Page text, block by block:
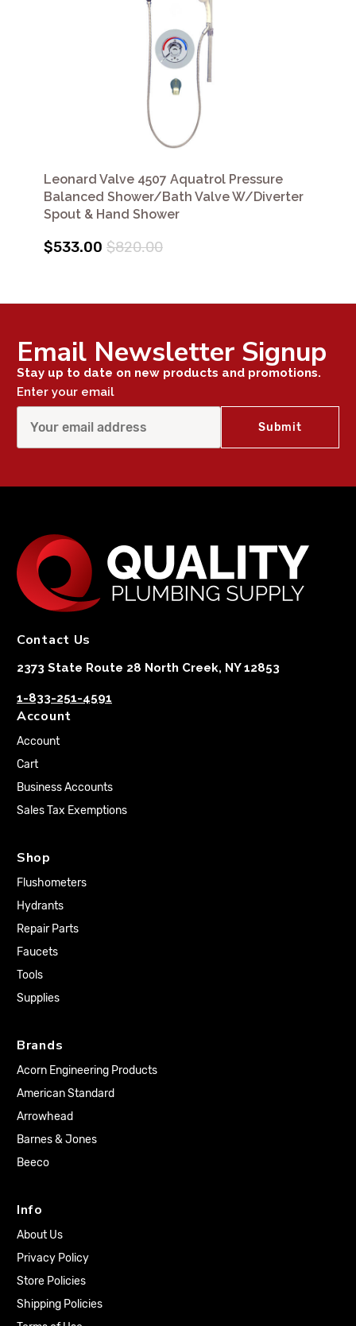
Leonard Valve 4507 Aquatrol Pressure
Balanced Shower/Bath Valve W/Diverter
Spout & Hand Shower
$533.00 $820.00
Email Newsletter Signup
Stay up to date on new products and promotions.
Enter your email
Contact Us
2373 State Route 28 North Creek, NY 12853
1-833-251-4591
Account
Account
Cart
Business Accounts
Sales Tax Exemptions
Shop
Flushometers
Hydrants
Repair Parts
Faucets
Tools
Supplies
Brands
Acorn Engineering Products
American Standard
Arrowhead
Barnes & Jones
Beeco
Info
About Us
Privacy Policy
Store Policies
Shipping Policies